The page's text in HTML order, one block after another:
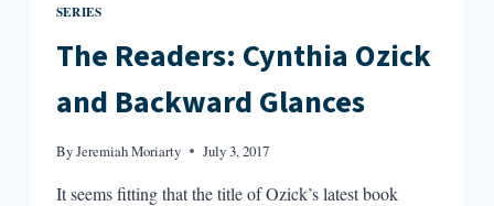
SERIES
The Readers: Cynthia Ozick
and Backward Glances
ByJeremiah Moriarty July 3, 2017
It seems fitting that the title of Ozick’s latest book